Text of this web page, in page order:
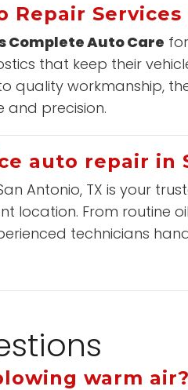
Services
Complete Auto Care
that keep their
quality workmanship,
and precision.
auto repair in
Antonio, TX is your
location. From routine
technicians
warm air?